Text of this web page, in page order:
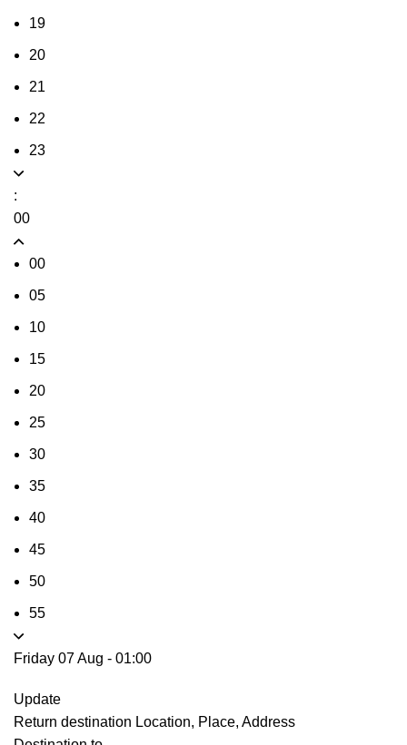
19
20
21
22
23
:
00
00
05
10
15
20
25
30
35
40
45
50
55
Friday 07 Aug - 01:00
Update
Return destination Location, Place, Address